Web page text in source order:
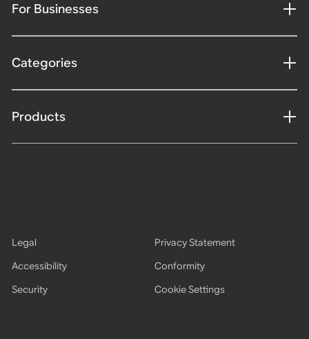
For Businesses
Categories
Products
Legal
Privacy Statement
Accessibility
Conformity
Security
Cookie Settings